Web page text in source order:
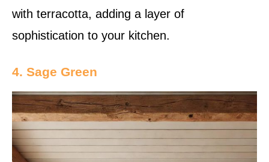
with terracotta, adding a layer of
sophistication to your kitchen.
4. Sage Green